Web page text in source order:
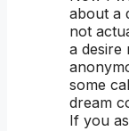
about a
not
a desire
some
dream
If you